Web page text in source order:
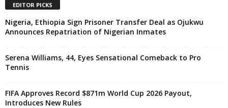
EDITOR PICKS
Nigeria, Ethiopia Sign Prisoner Transfer Deal as Ojukwu
Announces Repatriation of Nigerian Inmates
Serena Williams, 44, Eyes Sensational Comeback to Pro
Tennis
FIFA Approves Record $871m World Cup 2026 Payout,
Introduces New Rules